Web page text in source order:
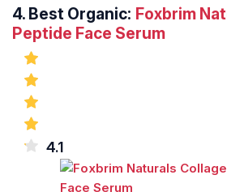
4. Best Organic: Foxbrim
Peptide Face Serum
4.1